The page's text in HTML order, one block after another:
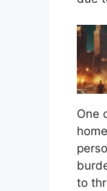
One
to